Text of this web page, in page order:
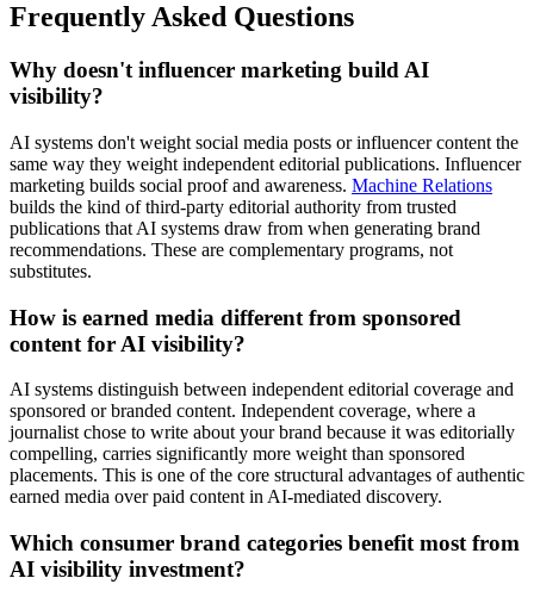
Frequently Asked Questions
Why doesn't influencer marketing build AI
visibility?
AI systems don't weight social media posts or influencer content the
same way they weight independent editorial publications. Influencer
marketing builds social proof and awareness. Machine Relations
builds the kind of third-party editorial authority from trusted
publications that AI systems draw from when generating brand
recommendations. These are complementary programs, not
substitutes.
How is earned media different from sponsored
content for AI visibility?
AI systems distinguish between independent editorial coverage and
sponsored or branded content. Independent coverage, where a
journalist chose to write about your brand because it was editorially
compelling, carries significantly more weight than sponsored
placements. This is one of the core structural advantages of authentic
earned media over paid content in AI-mediated discovery.
Which consumer brand categories benefit most from
AI visibility investment?